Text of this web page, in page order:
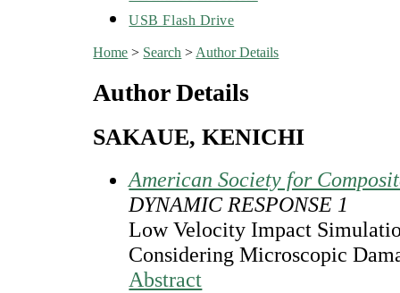
USB Flash Drive
Home > Search > Author Details
Author Details
SAKAUE, KENICHI
American Society for
DYNAMIC RESPONSE 1
Low Velocity Impact
Considering Microscopic
Abstract